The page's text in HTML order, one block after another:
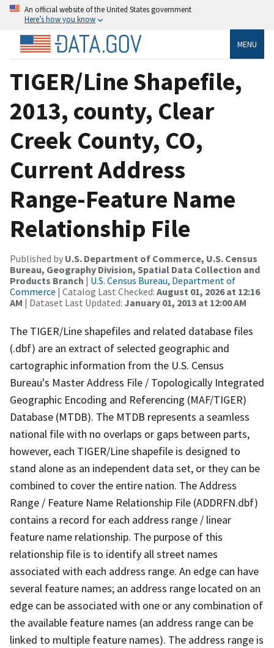
An official website of the United States government
Here’s how you know
MENU
TIGER/Line Shapefile,
2013, county, Clear
Creek County, CO,
Current Address
Range-Feature Name
Relationship File
Published by U.S. Department of Commerce, U.S. Census
Bureau, Geography Division, Spatial Data Collection and
Products Branch | U.S. Census Bureau, Department of
Commerce | Catalog Last Checked: August 01, 2026 at 12:16
AM | Dataset Last Updated: January 01, 2013 at 12:00 AM
The TIGER/Line shapefiles and related database files
(.dbf) are an extract of selected geographic and
cartographic information from the U.S. Census
Bureau's Master Address File / Topologically Integrated
Geographic Encoding and Referencing (MAF/TIGER)
Database (MTDB). The MTDB represents a seamless
national file with no overlaps or gaps between parts,
however, each TIGER/Line shapefile is designed to
stand alone as an independent data set, or they can be
combined to cover the entire nation. The Address
Range / Feature Name Relationship File (ADDRFN.dbf)
contains a record for each address range / linear
feature name relationship. The purpose of this
relationship file is to identify all street names
associated with each address range. An edge can have
several feature names; an address range located on an
edge can be associated with one or any combination of
the available feature names (an address range can be
linked to multiple feature names). The address range is